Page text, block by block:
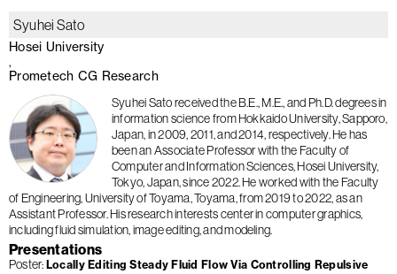
Syuhei Sato
Hosei University
Prometech CG Research
Syuhei Sato received the B.E., M.E., and Ph.D. degrees in
information science from Hokkaido University, Sapporo,
Japan, in 2009, 2011, and 2014, respectively. He has
been an Associate Professor with the Faculty of
Computer and Information Sciences, Hosei University,
Tokyo, Japan, since 2022. He worked with the Faculty
of Engineering, University of Toyama, Toyama, from 2019 to 2022, as an
Assistant Professor. His research interests center in computer graphics,
including fluid simulation, image editing, and modeling.
Presentations
Poster Locally Editing Steady Fluid Flow Via Controlling Repulsive